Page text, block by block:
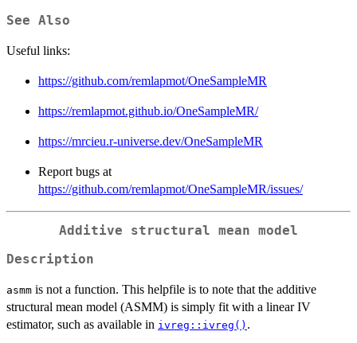
See Also
Useful links:
https://github.com/remlapmot/OneSampleMR
https://remlapmot.github.io/OneSampleMR/
https://mrcieu.r-universe.dev/OneSampleMR
Report bugs at
https://github.com/remlapmot/OneSampleMR/issues/
Additive structural mean model
Description
asmm is not a function. This helpfile is to note that the additive
structural mean model (ASMM) is simply fit with a linear IV
estimator, such as available in ivreg::ivreg() .